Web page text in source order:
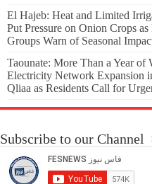
El Hajeb: Heat and Limited
Put Pressure on Onion Crops as
Groups Warn of Seasonal
Taounate: More Than a Year of
Electricity Network Expansion
Qliaa as Residents Call for
Subscribe to our Channel